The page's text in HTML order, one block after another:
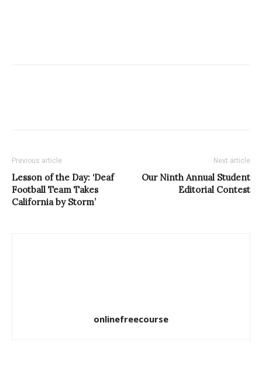
Previous article
Lesson of the Day: ‘Deaf
Football Team Takes
California by Storm’
Next article
Our Ninth Annual Student
Editorial Contest
onlinefreecourse